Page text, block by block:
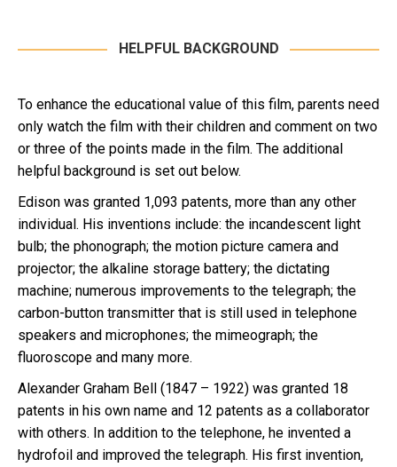
HELPFUL BACKGROUND
To enhance the educational value of this film, parents need
only watch the film with their children and comment on two
or three of the points made in the film. The additional
helpful background is set out below.
Edison was granted 1,093 patents, more than any other
individual. His inventions include: the incandescent light
bulb; the phonograph; the motion picture camera and
projector; the alkaline storage battery; the dictating
machine; numerous improvements to the telegraph; the
carbon-button transmitter that is still used in telephone
speakers and microphones; the mimeograph; the
fluoroscope and many more.
Alexander Graham Bell (1847 – 1922) was granted 18
patents in his own name and 12 patents as a collaborator
with others. In addition to the telephone, he invented a
hydrofoil and improved the telegraph. His first invention,